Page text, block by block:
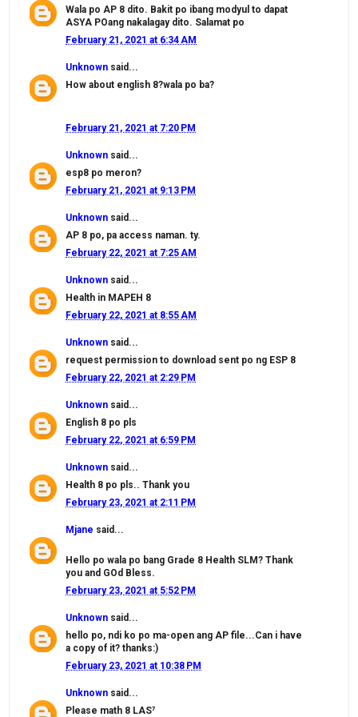
Wala po AP 8 dito. Bakit po ibang modyul to dapat
ASYA POang nakalagay dito. Salamat po
February 21, 2021 at 6:34 AM
Unknown said...
How about english 8?wala po ba?
February 21, 2021 at 7:20 PM
Unknown said...
esp8 po meron?
February 21, 2021 at 9:13 PM
Unknown said...
AP 8 po, pa access naman. ty.
February 22, 2021 at 7:25 AM
Unknown said...
Health in MAPEH 8
February 22, 2021 at 8:55 AM
Unknown said...
request permission to download sent po ng ESP 8
February 22, 2021 at 2:29 PM
Unknown said...
English 8 po pls
February 22, 2021 at 6:59 PM
Unknown said...
Health 8 po pls.. Thank you
February 23, 2021 at 2:11 PM
Mjane said...
Hello po wala po bang Grade 8 Health SLM? Thank
you and GOd Bless.
February 23, 2021 at 5:52 PM
Unknown said...
hello po, ndi ko po ma-open ang AP file...Can i have
a copy of it? thanks:)
February 23, 2021 at 10:38 PM
Unknown said...
Please math 8 LAS⁷